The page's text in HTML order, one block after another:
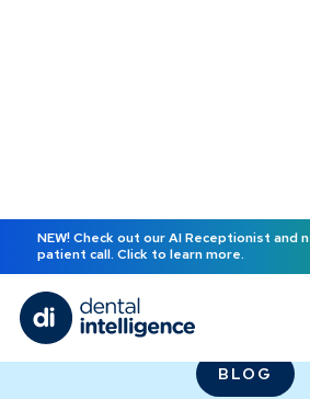
NEW! Check out our AI Receptionist and
patient call. Click to learn more.
BLOG